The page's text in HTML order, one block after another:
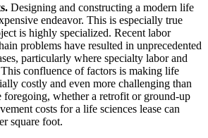
Designing and constructing a modern life
endeavor. This is especially true
is highly specialized. Recent labor
problems have resulted in unprecedented
particularly where specialty labor and
confluence of factors is making life
costly and even more challenging than
foregoing, whether a retrofit or ground-up
costs for a life sciences lease can
square foot.